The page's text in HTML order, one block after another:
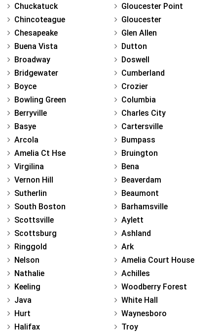
Chuckatuck
Chincoteague
Chesapeake
Buena Vista
Broadway
Bridgewater
Boyce
Bowling Green
Berryville
Basye
Arcola
Amelia Ct Hse
Virgilina
Vernon Hill
Sutherlin
South Boston
Scottsville
Scottsburg
Ringgold
Nelson
Nathalie
Keeling
Java
Hurt
Halifax
Gloucester Point
Gloucester
Glen Allen
Dutton
Doswell
Cumberland
Crozier
Columbia
Charles City
Cartersville
Bumpass
Bruington
Bena
Beaverdam
Beaumont
Barhamsville
Aylett
Ashland
Ark
Amelia Court House
Achilles
Woodberry Forest
White Hall
Waynesboro
Troy